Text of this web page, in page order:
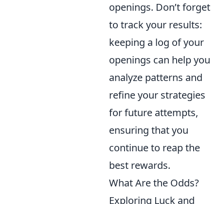
openings. Don’t forget
to track your results:
keeping a log of your
openings can help you
analyze patterns and
refine your strategies
for future attempts,
ensuring that you
continue to reap the
best rewards.
What Are the Odds?
Exploring Luck and